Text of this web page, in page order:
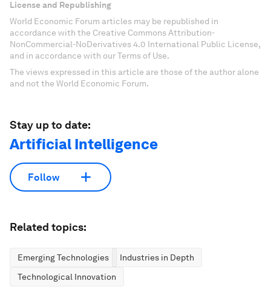
License and Republishing
World Economic Forum articles may be republished in
accordance with the Creative Commons Attribution-
NonCommercial-NoDerivatives 4.0 International Public License,
and in accordance with our Terms of Use.
The views expressed in this article are those of the author alone
and not the World Economic Forum.
Stay up to date:
Artificial Intelligence
Follow
Related topics:
Emerging Technologies
Industries in Depth
Technological Innovation